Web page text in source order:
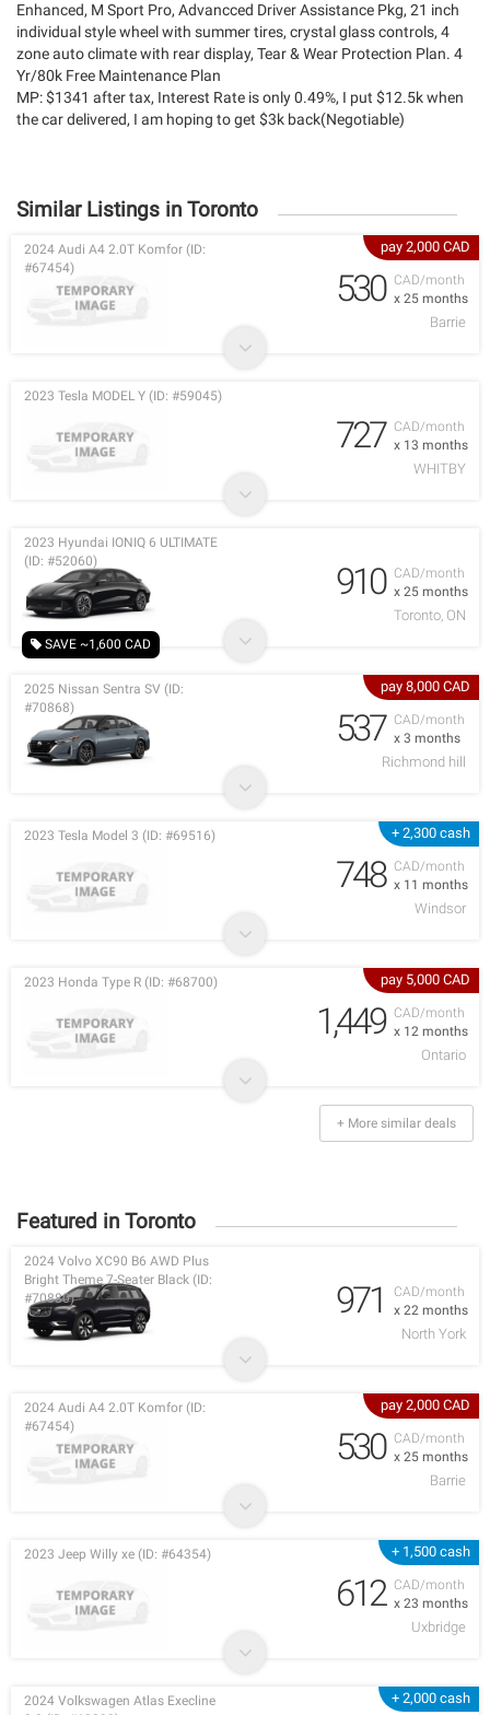
Enhanced, M Sport Pro, Advancced Driver Assistance Pkg, 21 inch
individual style wheel with summer tires, crystal glass controls, 4
zone auto climate with rear display, Tear & Wear Protection Plan. 4
Yr/80k Free Maintenance Plan
MP: $1341 after tax, Interest Rate is only 0.49%, I put $12.5k when
the car delivered, I am hoping to get $3k back(Negotiable)
Similar Listings in Toronto
pay 2,000 CAD
CAD/month
x 25 months
2024 Audi A4 2.0T Komfor (ID:
#67454)
530
Barrie
CAD/month
x 13 months
2023 Tesla MODEL Y (ID: #59045)
727
WHITBY
SAVE ~1,600 CAD
CAD/month
x 25 months
2023 Hyundai IONIQ 6 ULTIMATE
(ID: #52060)
910
Toronto, ON
pay 8,000 CAD
CAD/month
x 3 months
2025 Nissan Sentra SV (ID:
#70868)
537
Richmond hill
+ 2,300 cash
CAD/month
x 11 months
2023 Tesla Model 3 (ID: #69516)
748
Windsor
pay 5,000 CAD
CAD/month
x 12 months
2023 Honda Type R (ID: #68700)
1,449
Ontario
+ More similar deals
Featured in Toronto
CAD/month
x 22 months
2024 Volvo XC90 B6 AWD Plus
Bright Theme 7-Seater Black (ID:
#70880)
971
North York
pay 2,000 CAD
CAD/month
x 25 months
2024 Audi A4 2.0T Komfor (ID:
#67454)
530
Barrie
+ 1,500 cash
CAD/month
x 23 months
2023 Jeep Willy xe (ID: #64354)
612
Uxbridge
+ 2,000 cash
2024 Volkswagen Atlas Execline